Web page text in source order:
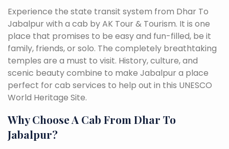
Experience the state transit system from Dhar To
Jabalpur with a cab by AK Tour & Tourism. It is one
place that promises to be easy and fun-filled, be it
family, friends, or solo. The completely breathtaking
temples are a must to visit. History, culture, and
scenic beauty combine to make Jabalpur a place
perfect for cab services to help out in this UNESCO
World Heritage Site.
Why Choose A Cab From Dhar To
Jabalpur?